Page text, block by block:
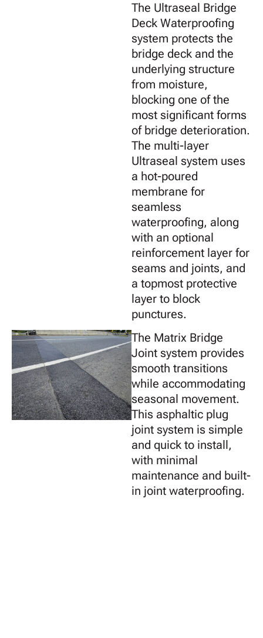
The Ultraseal Bridge
Deck Waterproofing
system protects the
bridge deck and the
underlying structure
from moisture,
blocking one of the
most significant forms
of bridge deterioration.
The multi-layer
Ultraseal system uses
a hot-poured
membrane for
seamless
waterproofing, along
with an optional
reinforcement layer for
seams and joints, and
a topmost protective
layer to block
punctures.
The Matrix Bridge
Joint system provides
smooth transitions
while accommodating
seasonal movement.
This asphaltic plug
joint system is simple
and quick to install,
with minimal
maintenance and built-
in joint waterproofing.